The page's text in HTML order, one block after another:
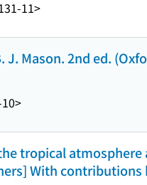
11>
J. Mason. 2nd ed.
tropical
With contributions